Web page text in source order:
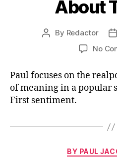
About
Post
By Redactor
No
Paul focuses on the
of meaning in a popular
First sentiment.
BY PAUL